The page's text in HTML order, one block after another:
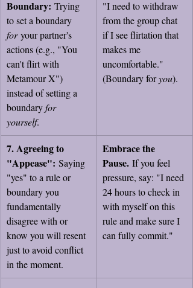
Boundary: Trying
to set a boundary
for your partner's
actions (e.g., "You
can't flirt with
Metamour X")
instead of setting a
boundary for
yourself.
"I need to withdraw
from the group chat
if I see flirtation that
makes me
uncomfortable."
(Boundary for you).
7. Agreeing to
"Appease": Saying
"yes" to a rule or
boundary you
fundamentally
disagree with or
know you will resent
just to avoid conflict
in the moment.
Embrace the
Pause. If you feel
pressure, say: "I need
24 hours to check in
with myself on this
rule and make sure I
can fully commit."